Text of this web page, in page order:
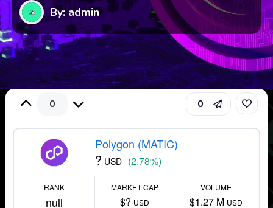
By: admin
0 0
Polygon (MATIC)
? USD (2.78%)
RANK
null
MARKET CAP
$? USD
VOLUME
$1.27 M USD